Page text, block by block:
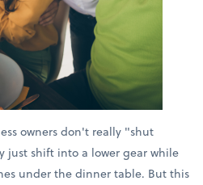
owners don't really "shut
just shift into a lower gear while
under the dinner table. But this